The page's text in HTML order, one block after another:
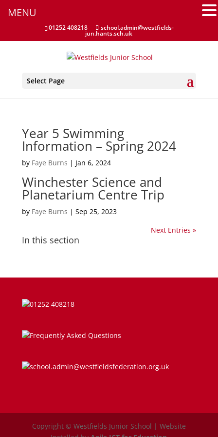
01252 408218 school.admin@westfields-
jun.hants.sch.uk
Select Page
Year 5 Swimming
Information – Spring 2024
by Faye Burns | Jan 6, 2024
Winchester Science and
Planetarium Centre Trip
by Faye Burns | Sep 25, 2023
Next Entries »
In this section
01252 408218
Frequently Asked Questions
school.admin@westfieldsfederation.org.uk
Copyright © Westfields Junior School | Website
MENU
Communication Flowchart
Home School Agreement
Letters & Forms
New to the School
Online Payments
Parent Guides & Workshops
Questionnaires
School Calendar